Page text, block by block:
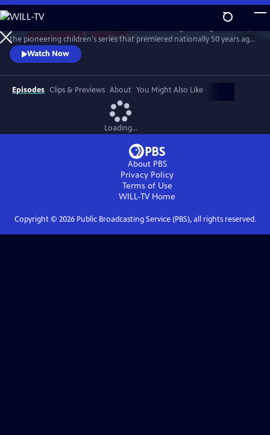
Skip
to
Main
Content
WatchPreview
the pioneering children's series that premiered nationally 50 years ago.
Keaton worked as a stagehand and made appearances on the series in
the 1970. Judd Apatow, Joyce DiDonato, Whoopi Goldberg, Chris Kratt,
John Lithgow, Yo-Yo Ma and son Nicholas Ma, Itzhak Perlman, Sarah
Silverman, Esperanza Spalding and Caroll Spinney reveal
Watch Now
Episodes Clips & Previews About You Might Also Like
Loading...
About PBS
Privacy Policy
Terms of Use
WILL-TVHome
Copyright © 2026Public Broadcasting Service (PBS), all rights reserved.